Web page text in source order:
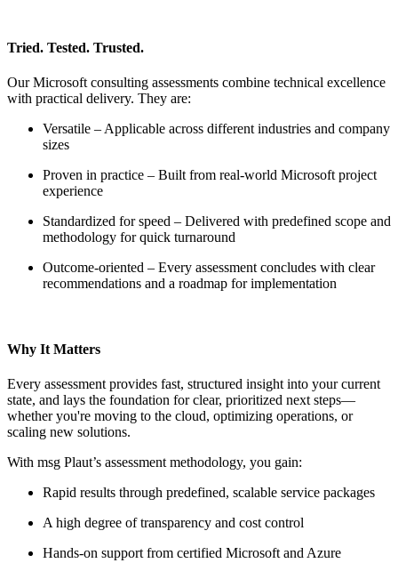
Tried. Tested. Trusted.
Our Microsoft consulting assessments combine technical excellence
with practical delivery. They are:
Versatile – Applicable across different industries and company
sizes
Proven in practice – Built from real-world Microsoft project
experience
Standardized for speed – Delivered with predefined scope and
methodology for quick turnaround
Outcome-oriented – Every assessment concludes with clear
recommendations and a roadmap for implementation
Why It Matters
Every assessment provides fast, structured insight into your current
state, and lays the foundation for clear, prioritized next steps—
whether you're moving to the cloud, optimizing operations, or
scaling new solutions.
With msg Plaut’s assessment methodology, you gain:
Rapid results through predefined, scalable service packages
A high degree of transparency and cost control
Hands-on support from certified Microsoft and Azure